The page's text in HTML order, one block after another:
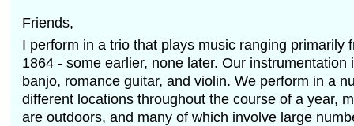
Friends,
I perform in a trio that plays music ranging primarily
1864 - some earlier, none later. Our instrumentation
banjo, romance guitar, and violin. We perform in a
different locations throughout the course of a year,
are outdoors, and many of which involve large